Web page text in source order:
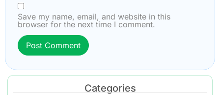
Save my name, email, and website in this
browser for the next time I comment.
Categories